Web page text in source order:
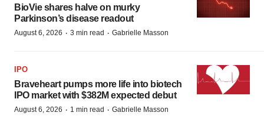
BioVie shares halve on murky
Parkinson’s disease readout
August 6, 2026 · 3 min read · Gabrielle Masson
IPO
Braveheart pumps more life into biotech
IPO market with $382M expected debut
August 6, 2026 · 1 min read · Gabrielle Masson